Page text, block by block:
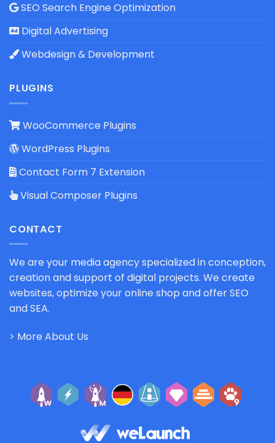
SEO Search Engine Optimization
Digital Advertising
Webdesign & Development
PLUGINS
WooCommerce Plugins
WordPress Plugins
Contact Form 7 Extension
Visual Composer Plugins
CONTACT
We are your media agency specialized in conception,
creation and support of digital projects. We create
websites, optimize your online shop and offer SEO
and SEA.
> More About Us